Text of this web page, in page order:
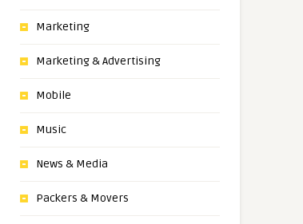
Marketing
Marketing & Advertising
Mobile
Music
News & Media
Packers & Movers